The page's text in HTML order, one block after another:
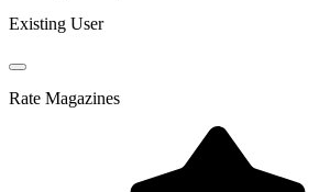
Existing User
Rate Magazines